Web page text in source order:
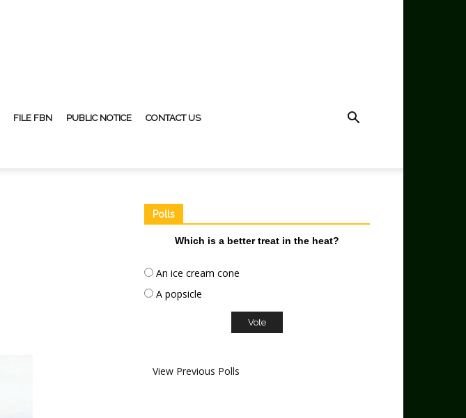
FILE FBN PUBLIC NOTICE CONTACT US
Polls
Which is a better treat in the heat?
An ice cream cone
A popsicle
View Previous Polls